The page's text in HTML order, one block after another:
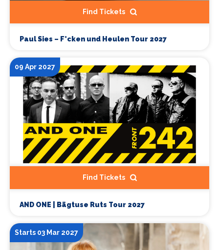
Find Tickets
Paul Sies – F*cken und Heulen Tour 2027
09 Apr 2027
Find Tickets
AND ONE | Bägtuse Ruts Tour 2027
Starts 03 Mar 2027